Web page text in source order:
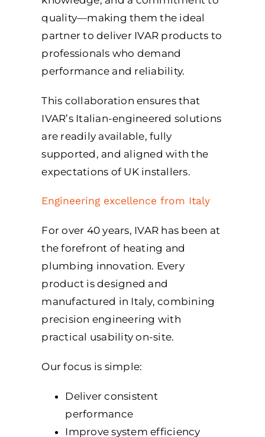
quality—making them the ideal
partner to deliver IVAR products to
professionals who demand
performance and reliability.
This collaboration ensures that
IVAR’s Italian-engineered solutions
are readily available, fully
supported, and aligned with the
expectations of UK installers.
Engineering excellence from Italy
For over 40 years, IVAR has been at
the forefront of heating and
plumbing innovation. Every
product is designed and
manufactured in Italy, combining
precision engineering with
practical usability on-site.
Our focus is simple:
Deliver consistent
performance
Improve system efficiency